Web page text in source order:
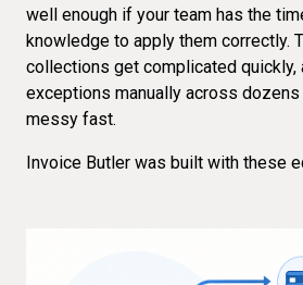
well enough if your team has the
knowledge to apply them correctly.
collections get complicated quickly,
exceptions manually across
messy fast.
Invoice Butler was built with these